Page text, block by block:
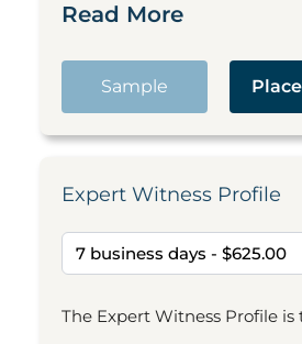
Read More
Sample
Expert Witness Profile
The Expert Witness Profile is